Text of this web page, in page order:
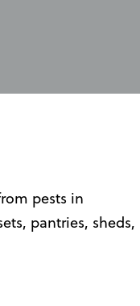
pests in
pantries, sheds,